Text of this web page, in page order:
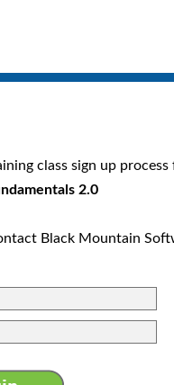
class sign up process
2.0
Black Mountain